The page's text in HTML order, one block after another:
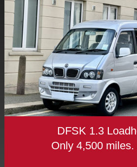
DFSK 1.3
Only 4,500 miles.